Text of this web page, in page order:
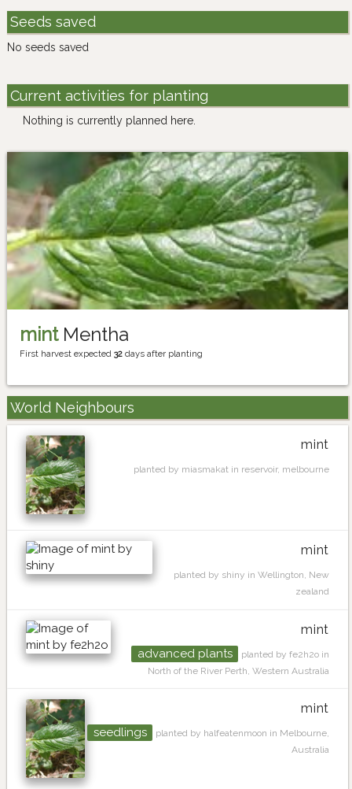
Seeds saved
No seeds saved
Current activities for planting
Nothing is currently planned here.
mintMentha
First harvest expected 32 days after planting
World Neighbours
mint
planted by miasmakat in reservoir, melbourne
mint
planted by shiny in Wellington, New
zealand
mint
advanced plants
planted by fe2h2o in
North of the River Perth, Western Australia
mint
seedlings
planted by halfeatenmoon in Melbourne,
Australia